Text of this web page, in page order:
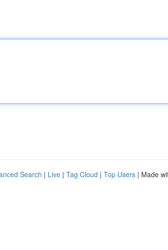
Search | Live | Tag Cloud | Top Users | Made